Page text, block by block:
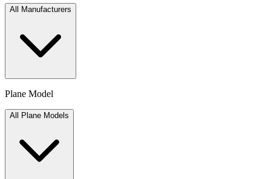
All Manufacturers
Plane Model
All Plane Models